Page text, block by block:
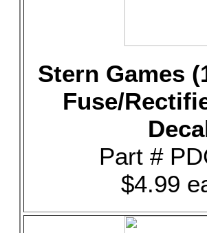
Stern Games
Fuse/
Part #
$4.99